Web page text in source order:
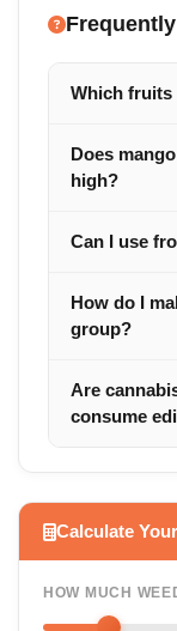
Which fruits
Does
high?
Can I use
How do I
group?
Are
consume
Calculate
HOW MUCH